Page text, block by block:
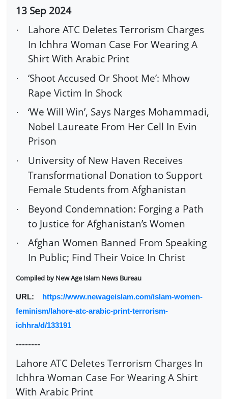
13 Sep 2024
·
Lahore ATC Deletes Terrorism Charges
In Ichhra Woman Case For Wearing A
Shirt With Arabic Print
·
‘Shoot Accused Or Shoot Me’: Mhow
Rape Victim In Shock
·
‘We Will Win’, Says Narges Mohammadi,
Nobel Laureate From Her Cell In Evin
Prison
·
University of New Haven Receives
Transformational Donation to Support
Female Students from Afghanistan
·
Beyond Condemnation: Forging a Path
to Justice for Afghanistan’s Women
·
Afghan Women Banned From Speaking
In Public; Find Their Voice In Christ
Compiled by New Age Islam News Bureau
URL:
https://www.newageislam.com/islam-women-
feminism/lahore-atc-arabic-print-terrorism-
ichhra/d/133191
--------
Lahore ATC Deletes Terrorism Charges In
Ichhra Woman Case For Wearing A Shirt
With Arabic Print